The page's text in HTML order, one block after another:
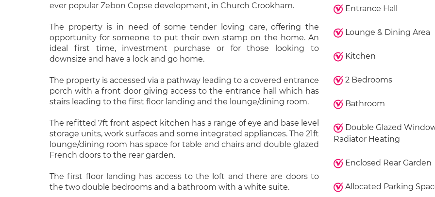
ever popular Zebon Copse development, in Church Crookham.
The property is in need of some tender loving care, offering the
opportunity for someone to put their own stamp on the home. An
ideal first time, investment purchase or for those looking to
downsize and have a lock and go home.
The property is accessed via a pathway leading to a covered entrance
porch with a front door giving access to the entrance hall which has
stairs leading to the first floor landing and the lounge/dining room.
The refitted 7ft front aspect kitchen has a range of eye and base level
storage units, work surfaces and some integrated appliances. The 21ft
lounge/dining room has space for table and chairs and double glazed
French doors to the rear garden.
The first floor landing has access to the loft and there are doors to
the two double bedrooms and a bathroom with a white suite.
Entrance Hall
Lounge & Dining Area
Kitchen
2 Bedrooms
Bathroom
Double Glazed
Radiator Heating
Enclosed Rear Garden
Allocated Parking